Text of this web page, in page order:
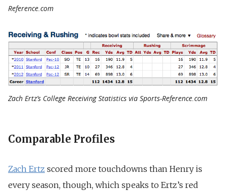
Reference.com
Zach Ertz’s College Receiving Statistics via Sports-Reference.com
Comparable Profiles
Zach Ertz scored more touchdowns than Henry is
every season, though, which speaks to Ertz’s red